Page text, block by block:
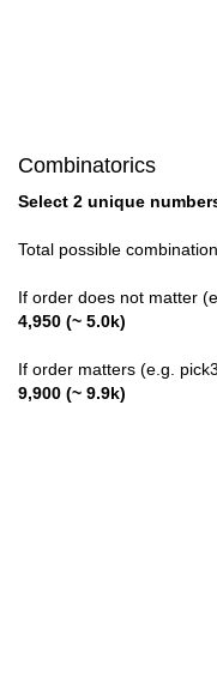
Combinatorics
Select 2 unique
Total possible
If order does not matter
4,950 (~ 5.0k)
If order matters (e.g.
9,900 (~ 9.9k)